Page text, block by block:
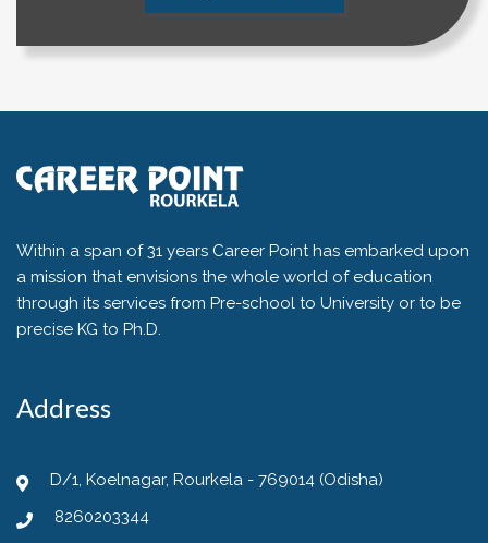
Within a span of 31 years Career Point has embarked upon
a mission that envisions the whole world of education
through its services from Pre-school to University or to be
precise KG to Ph.D.
Address
D/1, Koelnagar, Rourkela - 769014 (Odisha)
8260203344